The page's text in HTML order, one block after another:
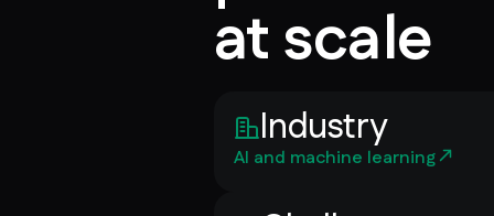
See all use
at scale
Industry
AI and machine learning